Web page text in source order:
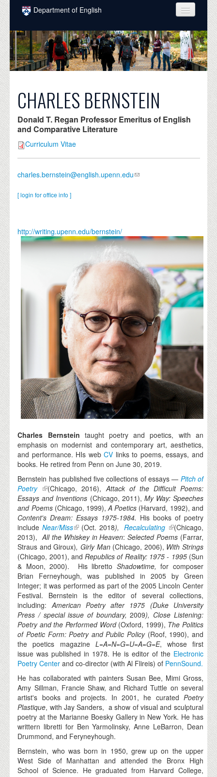
Skip to main content
Department of English
COURSES
PEOPLE
UNDERGRADUATE
GRADUATE
ALUMNI
NEWS
CHARLES BERNSTEIN
Donald T. Regan Professor Emeritus of English
and Comparative Literature
Curriculum Vitae
charles.bernstein@english.upenn.edu
[ login for office info ]
http://writing.upenn.edu/bernstein/
Charles Bernstein taught poetry and poetics, with an
emphasis on modernist and contemporary art, aesthetics,
and performance. HIs webCV links to poems, essays, and
books. He retired from Penn on June 30, 2019.
Bernstein has published five collections of essays — Pitch of
Poetry
(Chicago, 2016), Attack of the Difficult Poems:
Essays and Inventions (Chicago, 2011), My Way: Speeches
and Poems(Chicago, 1999),A Poetics (Harvard, 1992), and
Content's Dream: Essays 1975-1984. His books of poetry
include Near/Miss (Oct. 2018),Recalculating
(Chicago,
2013), All the Whiskey in Heaven:Selected Poems (Farrar,
Straus and Giroux), Girly Man (Chicago, 2006), With Strings
(Chicago, 2001), andRepublics of Reality: 1975 - 1995(Sun
& Moon, 2000). His libretto Shadowtime,for composer
Brian Ferneyhough, was published in 2005 by Green
Integer; it was performed as part of the 2005 Lincoln Center
Festival. Bernstein is the editor of several collections,
including:American Poetry after 1975 (Duke University
Press / special issue of boundary,2009), Close Listening:
Poetry and the Performed Word(Oxford, 1999), The Politics
of Poetic Form: Poetry and Public Policy(Roof, 1990), and
the poetics magazine L=A=N=G=U=A=G=E, whose first
issue was published in 1978. He is editor of the Electronic
Poetry Centerand co-director (with Al Flireis) of PennSound.
He has collaborated with painters Susan Bee, Mimi Gross,
Amy Sillman, Francie Shaw, and Richard Tuttle on several
artist's books and projects. In 2001, he curated Poetry
Plastique, with Jay Sanders, a show of visual and sculptural
poetry at the Marianne Boesky Gallery in New York. He has
writtern libretti for Ben Yarmolinsky, Anne LeBarron, Dean
Drummond, and Feryneyhough.
Bernstein, who was born in 1950, grew up on the upper
West Side of Manhattan and attended the Bronx High
School of Science. He graduated from Harvard College,